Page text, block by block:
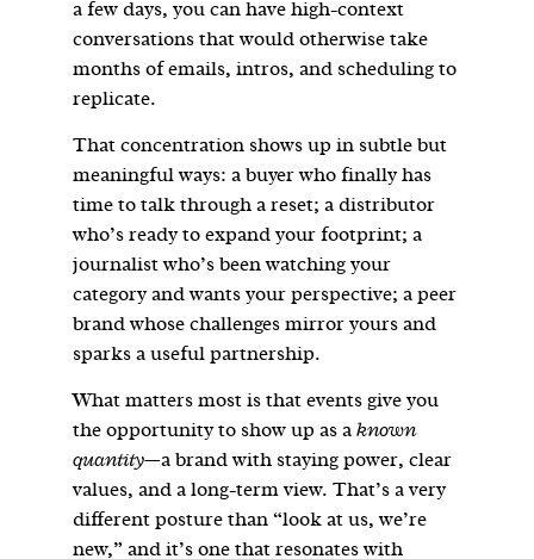
a few days, you can have high-context
conversations that would otherwise take
months of emails, intros, and scheduling to
replicate.
That concentration shows up in subtle but
meaningful ways: a buyer who finally has
time to talk through a reset; a distributor
who’s ready to expand your footprint; a
journalist who’s been watching your
category and wants your perspective; a peer
brand whose challenges mirror yours and
sparks a useful partnership.
What matters most is that events give you
the opportunity to show up as aknown
quantity—a brand with staying power, clear
values, and a long-term view. That’s a very
different posture than “look at us, we’re
new,” and it’s one that resonates with